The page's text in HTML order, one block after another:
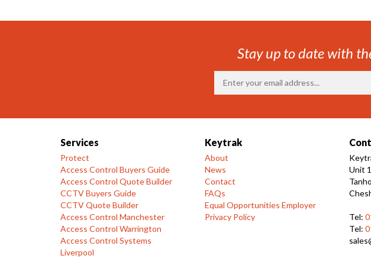
Stay up to date with
Services
Protect
Access Control Buyers Guide
Access Control Quote Builder
CCTV Buyers Guide
CCTV Quote Builder
Access Control Manchester
Access Control Warrington
Access Control Systems
Liverpool
Keytrak
About
News
Contact
FAQs
Equal Opportunities Employer
Privacy Policy
Unit
Tel:
Tel: